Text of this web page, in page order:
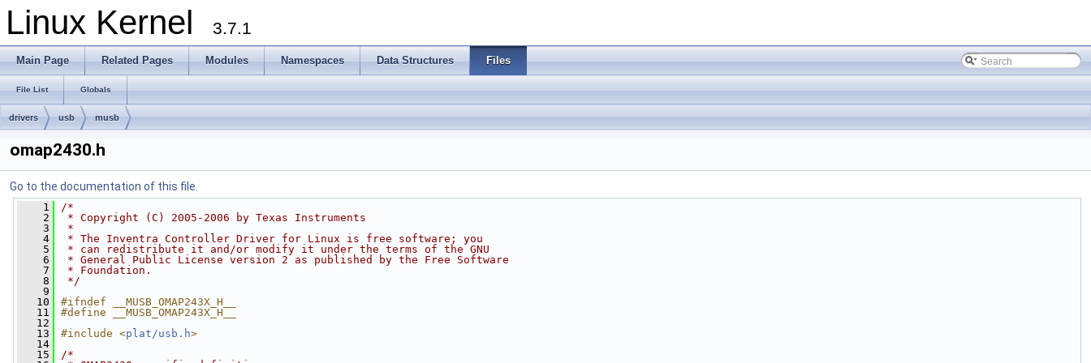
Linux Kernel 3.7.1
Main Page Related Pages Modules Namespaces Data Structures Files
File List Globals
drivers usb musb
omap2430.h
Go to the documentation of this file.
    1
/*
    2
* Copyright (C) 2005-2006 by Texas Instruments
    3
*
    4
* The Inventra Controller Driver for Linux is free software; you
    5
* can redistribute it and/or modify it under the terms of the GNU
    6
* General Public License version 2 as published by the Free Software
    7
* Foundation.
    8
*/
    9
   10
#ifndef __MUSB_OMAP243X_H__
   11
#define __MUSB_OMAP243X_H__
   12
   13
#include <plat/usb.h>
   14
   15
/*